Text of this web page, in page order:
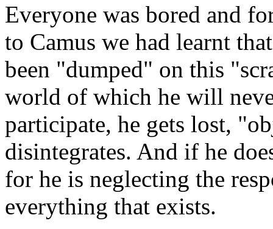
Everyone was bored and
to Camus we had learnt
been "dumped" on this
world of which he will
participate, he gets lost,
disintegrates. And if he
for he is neglecting the
everything that exists.